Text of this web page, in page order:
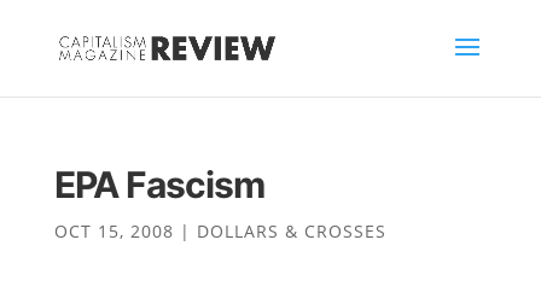
EPA Fascism
OCT 15, 2008 | DOLLARS & CROSSES